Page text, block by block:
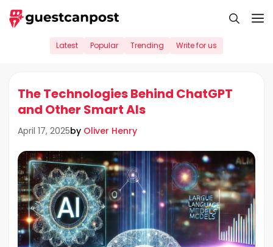
Skip
to
Latest Popular Trending Write for us
The Technologies Behind ChatGPT
and Other Smart AIs
April 17, 2025by Oliver Henry